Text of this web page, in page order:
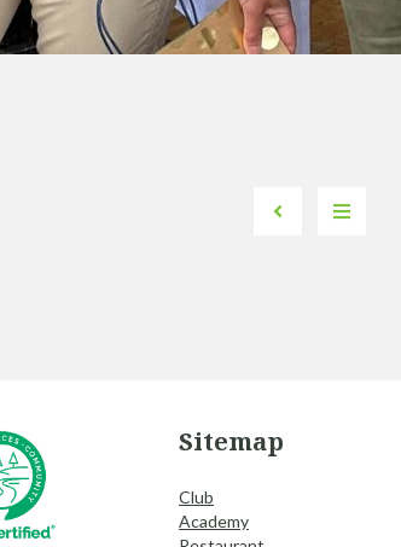
Sitemap
Club
Academy